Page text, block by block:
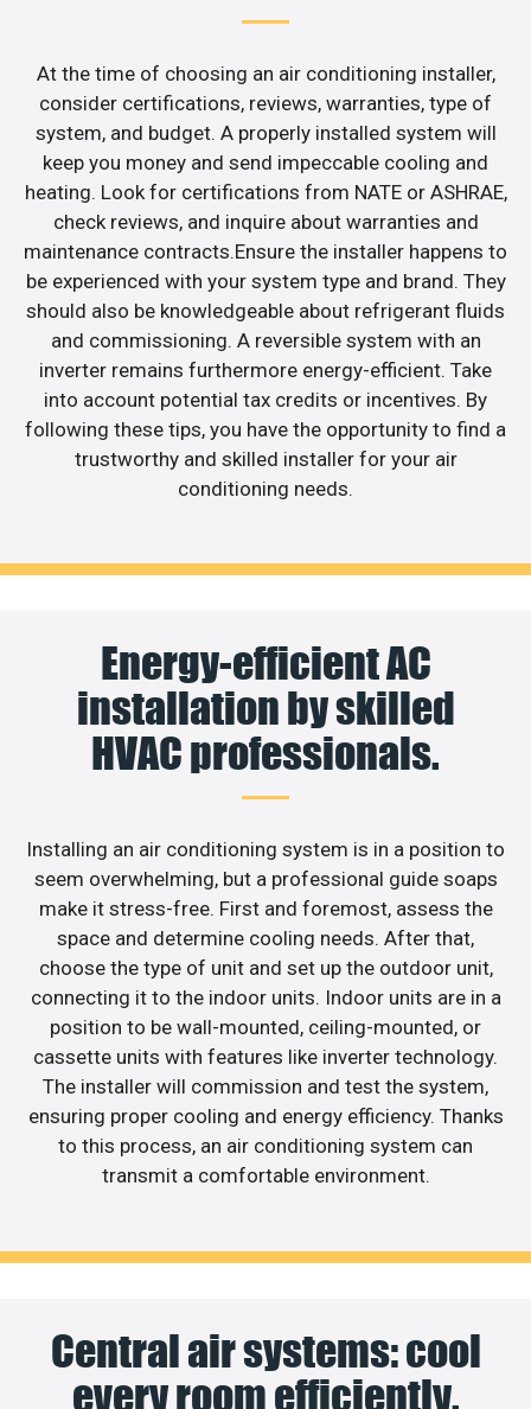
At the time of choosing an air conditioning installer,
consider certifications, reviews, warranties, type of
system, and budget. A properly installed system will
keep you money and send impeccable cooling and
heating. Look for certifications from NATE or ASHRAE,
check reviews, and inquire about warranties and
maintenance contracts.Ensure the installer happens to
be experienced with your system type and brand. They
should also be knowledgeable about refrigerant fluids
and commissioning. A reversible system with an
inverter remains furthermore energy-efficient. Take
into account potential tax credits or incentives. By
following these tips, you have the opportunity to find a
trustworthy and skilled installer for your air
conditioning needs.
Energy-efficient AC
installation by skilled
HVAC professionals.
Installing an air conditioning system is in a position to
seem overwhelming, but a professional guide soaps
make it stress-free. First and foremost, assess the
space and determine cooling needs. After that,
choose the type of unit and set up the outdoor unit,
connecting it to the indoor units. Indoor units are in a
position to be wall-mounted, ceiling-mounted, or
cassette units with features like inverter technology.
The installer will commission and test the system,
ensuring proper cooling and energy efficiency. Thanks
to this process, an air conditioning system can
transmit a comfortable environment.
Central air systems: cool
every room efficiently.